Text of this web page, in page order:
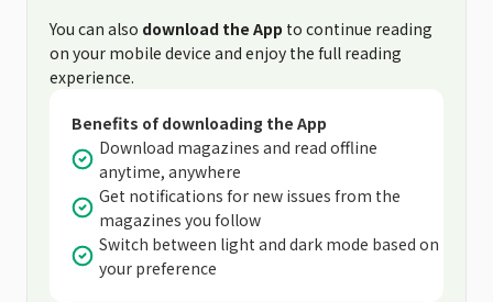
You can also download the App to continue reading
on your mobile device and enjoy the full reading
experience.
Benefits of downloading the App
Download magazines and read offline
anytime, anywhere
Get notifications for new issues from the
magazines you follow
Switch between light and dark mode based on
your preference